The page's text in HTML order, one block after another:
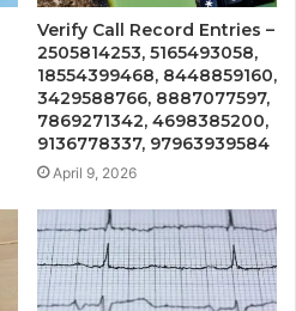
Verify Call Record Entries –
2505814253, 5165493058,
18554399468, 8448859160,
3429588766, 8887077597,
7869271342, 4698385200,
9136778337, 97963939584
April 9, 2026